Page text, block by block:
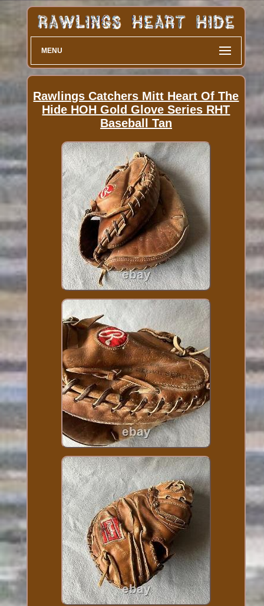
MENU
Rawlings Catchers Mitt Heart Of The
Hide HOH Gold Glove Series RHT
Baseball Tan